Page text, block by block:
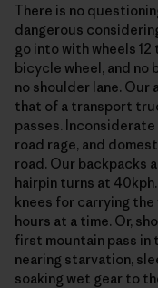
There is no
dangerous
go into with wheels
bicycle wheel, and no
no shoulder lane. Our
that of a transport
passes.
road rage, and
road. Our backpacks
hairpin turns at
knees for carrying
hours at a time. Or,
first mountain pass in
nearing starvation,
soaking wet gear to